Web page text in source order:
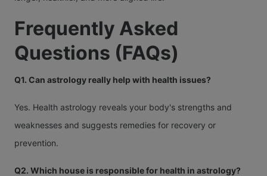
Frequently Asked
Questions (FAQs)
Q1. Can astrology really help with health issues?
Yes. Health astrology reveals your body's strengths and
weaknesses and suggests remedies for recovery or
prevention.
Q2. Which house is responsible for health in astrology?